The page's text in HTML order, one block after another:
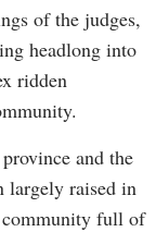
of the judges,
headlong into
ridden
and the
largely raised in
community full of